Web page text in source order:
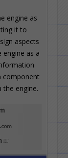
engine as
it to
aspects
as a
component
engine.